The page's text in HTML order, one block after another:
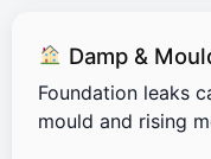
Damp &
Foundation leaks
mould and rising